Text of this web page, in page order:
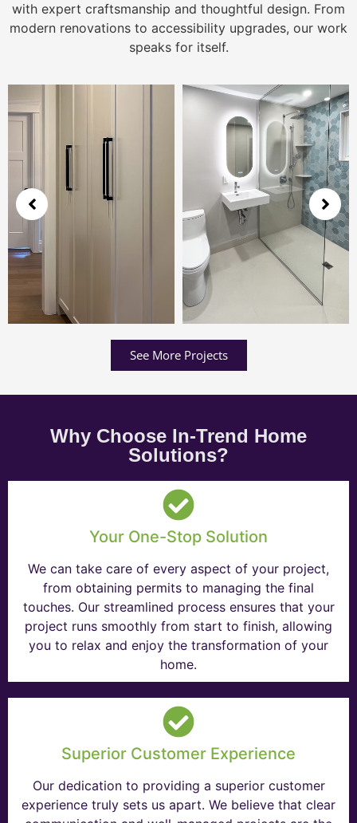
with expert craftsmanship and thoughtful design. From
modern renovations to accessibility upgrades, our work
speaks for itself.
See More Projects
Why Choose In-Trend Home
Solutions?
Your One-Stop Solution
We can take care of every aspect of your project,
from obtaining permits to managing the final
touches. Our streamlined process ensures that your
project runs smoothly from start to finish, allowing
you to relax and enjoy the transformation of your
home.
Superior Customer Experience
Our dedication to providing a superior customer
experience truly sets us apart. We believe that clear